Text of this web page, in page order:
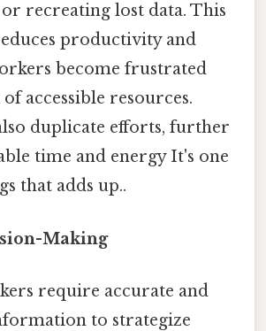
recreating lost data. This
productivity and
become frustrated
accessible resources.
duplicate efforts, further
time and energy It's one
that adds up..
Making
require accurate and
to strategize